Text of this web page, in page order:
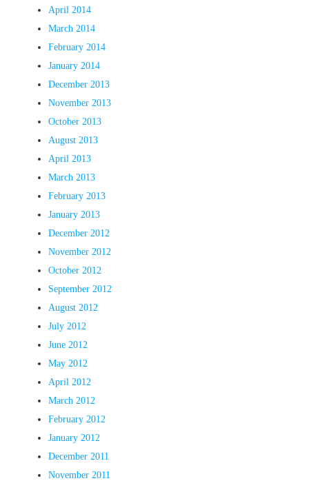
April 2014
March 2014
February 2014
January 2014
December 2013
November 2013
October 2013
August 2013
April 2013
March 2013
February 2013
January 2013
December 2012
November 2012
October 2012
September 2012
August 2012
July 2012
June 2012
May 2012
April 2012
March 2012
February 2012
January 2012
December 2011
November 2011